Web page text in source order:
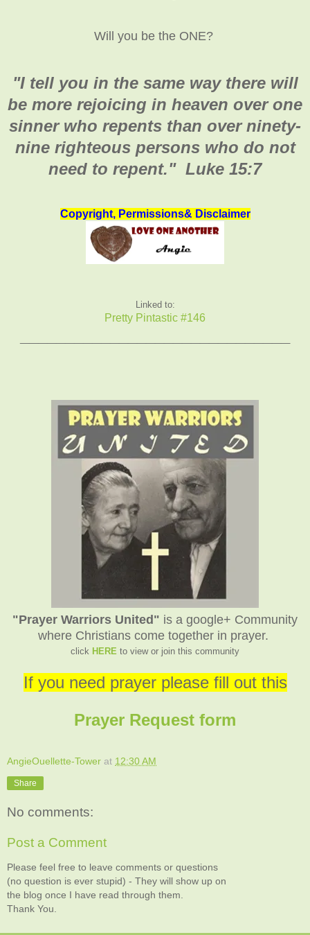
Will you be the ONE?
"I tell you in the same way there will
be more rejoicing in heaven over one
sinner who repents than over ninety-
nine righteous persons who do not
need to repent." Luke 15:7
Copyright, Permissions& Disclaimer
Linked to:
Pretty Pintastic #146
"Prayer Warriors United" is a google+ Community
where Christians come together in prayer.
click HERE to view or join this community
If you need prayer please fill out this
Prayer Request form
AngieOuellette-Tower at 12:30 AM
Share
No comments:
Post a Comment
Please feel free to leave comments or questions
(no question is ever stupid) - They will show up on
the blog once I have read through them.
Thank You.